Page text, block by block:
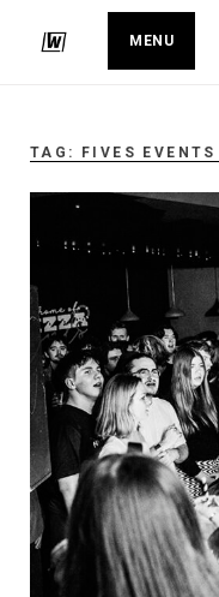
MENU
TAG: FIVES EVENTS